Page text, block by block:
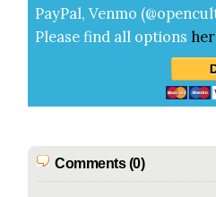
Pay­Pal, Ven­mo
Please find all options
Comments (0)